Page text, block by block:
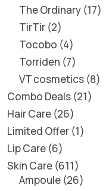
The Ordinary 17
TirTir 2
Tocobo 4
Torriden 7
VT cosmetics 8
Combo Deals 21
Hair Care 26
Limited Offer 1
Lip Care 6
Skin Care 611
Ampoule 26